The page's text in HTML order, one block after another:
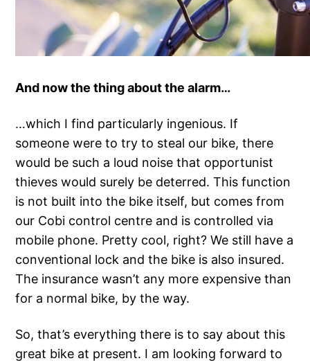
And now the thing about the alarm…
…which I find particularly ingenious. If
someone were to try to steal our bike, there
would be such a loud noise that opportunist
thieves would surely be deterred. This function
is not built into the bike itself, but comes from
our Cobi control centre and is controlled via
mobile phone. Pretty cool, right? We still have a
conventional lock and the bike is also insured.
The insurance wasn’t any more expensive than
for a normal bike, by the way.
So, that’s everything there is to say about this
great bike at present. I am looking forward to